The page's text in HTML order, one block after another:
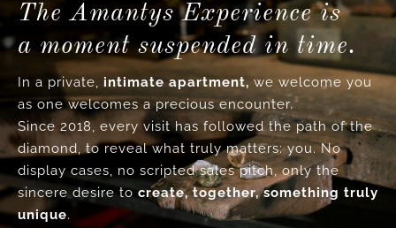
The Amantys Experience is
a moment suspended in time.
In a private, intimate apartment, we welcome you
as one welcomes a precious encounter.
Since 2018, every visit has followed the path of the
diamond, to reveal what truly matters: you. No
display cases, no scripted sales pitch, only the
sincere desire tocreate, together, something truly
unique.